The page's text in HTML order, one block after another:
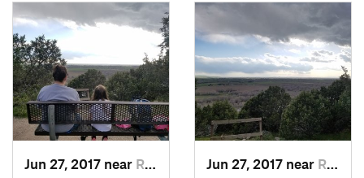
Jun 27, 2017 near Rigby, ID Jun 27, 2017 near Rigby, ID